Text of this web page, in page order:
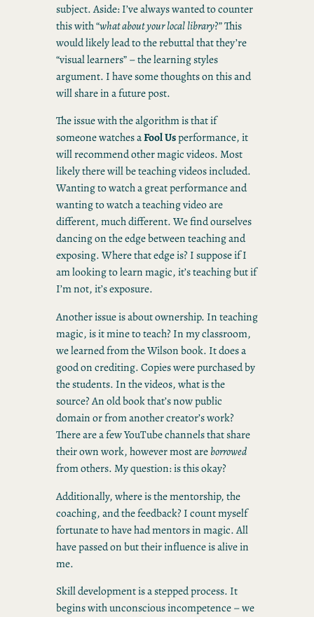
subject. Aside: I’ve always wanted to counter
this with “what about your local library?” This
would likely lead to the rebuttal that they’re
“visual learners” – the learning styles
argument. I have some thoughts on this and
will share in a future post.
The issue with the algorithm is that if
someone watches aFool Usperformance, it
will recommend other magic videos. Most
likely there will be teaching videos included.
Wanting to watch a great performance and
wanting to watch a teaching video are
different, much different. We find ourselves
dancing on the edge between teaching and
exposing. Where that edge is? I suppose if I
am looking to learn magic, it’s teaching but if
I’m not, it’s exposure.
Another issue is about ownership. In teaching
magic, is it mine to teach? In my classroom,
we learned from the Wilson book. It does a
good on crediting. Copies were purchased by
the students. In the videos, what is the
source? An old book that’s now public
domain or from another creator’s work?
There are a few YouTube channels that share
their own work, however most areborrowed
from others. My question: is this okay?
Additionally, where is the mentorship, the
coaching, and the feedback? I count myself
fortunate to have had mentors in magic. All
have passed on but their influence is alive in
me.
Skill development is a stepped process. It
begins with unconscious incompetence – we